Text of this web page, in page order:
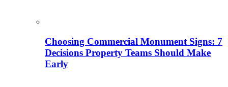
Choosing Commercial Monument Signs: 7
Decisions Property Teams Should Make
Early